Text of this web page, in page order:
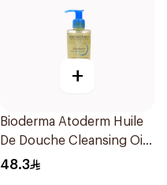
+
Bioderma Atoderm Huile
De Douche Cleansing Oil
200Ml
48.3